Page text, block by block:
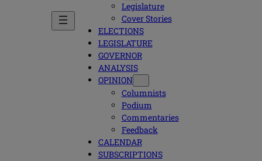
Legislature
Cover Stories
ELECTIONS
LEGISLATURE
GOVERNOR
ANALYSIS
OPINION
Columnists
Podium
Commentaries
Feedback
CALENDAR
SUBSCRIPTIONS